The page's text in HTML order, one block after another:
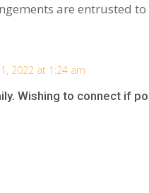
are entrusted
2022 at 1:24 am
Wishing to connect if